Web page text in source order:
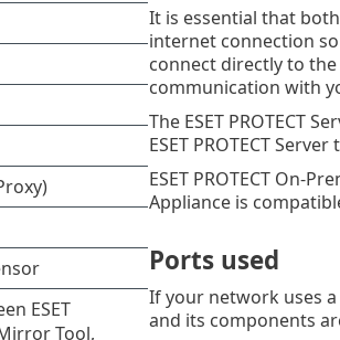
It is essential that both
internet connection
connect directly to
communication with
The ESET PROTECT
ESET PROTECT
ESET PROTECT On-
Appliance is
Ports used
If your network uses
and its components